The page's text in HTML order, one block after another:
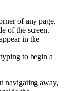
of any page.
of the screen.
in the
to begin a
navigating away,